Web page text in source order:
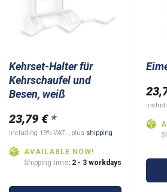
Kehrset-Halter für
Kehrschaufel und
Besen, weiß
23,79 € *
including 19% VAT. , plus shipping
AVAILABLE NOW!
Shipping time: 2 - 3 workdays